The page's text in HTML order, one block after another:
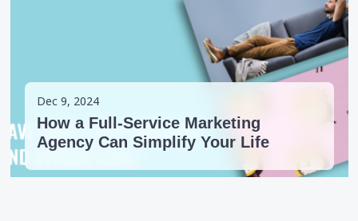
Dec 9, 2024
How a Full-Service Marketing
Agency Can Simplify Your Life